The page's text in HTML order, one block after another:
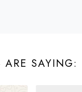
ARE SAYING: